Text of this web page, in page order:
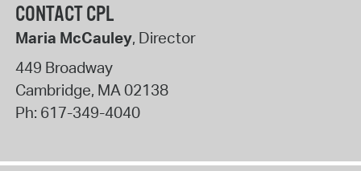
CONTACT CPL
Maria McCauley, Director
449 Broadway
Cambridge, MA02138
Ph: 617-349-4040